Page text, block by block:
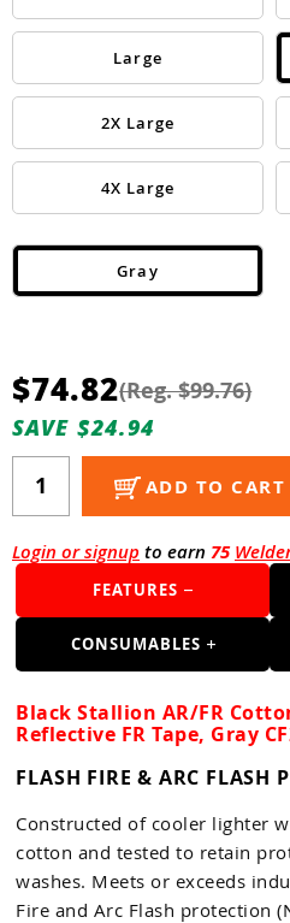
Tools
Large
2X Large
4X Large
Gray
$74.82(Reg. $99.76)
SAVE $24.94
ADD TO CART
Login or signup to earn 75
FEATURES
CONSUMABLES
Black Stallion AR/FR
Reflective FR Tape, Gray
FLASH FIRE & ARC FLASH
Constructed of cooler lighter
cotton and tested to retain
washes. Meets or exceeds
Fire and Arc Flash protection